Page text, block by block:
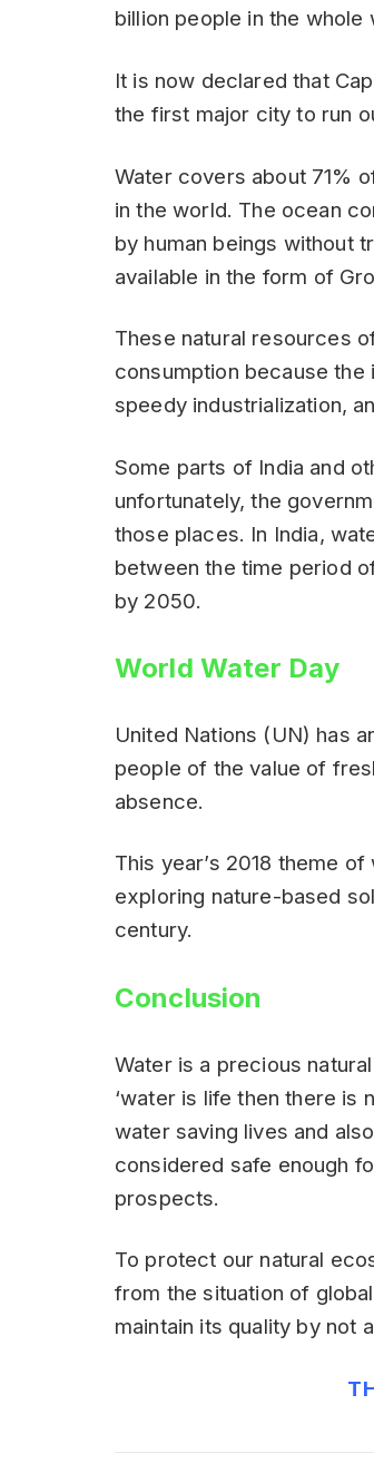
billion people in the
It is now declared that
the first major city to run
Water covers about 71%
in the world. The ocean
by human beings without
available in the form of
These natural resources
consumption because
speedy industrialization,
Some parts of India and
unfortunately, the
those places. In India,
between the time period
by 2050.
World Water Day
United Nations (UN) has
people of the value of
absence.
This year’s 2018 theme
exploring nature-based
century.
Conclusion
Water is a precious
‘water is life then there is
water saving lives and
considered safe enough
prospects.
To protect our natural
from the situation of
maintain its quality by not